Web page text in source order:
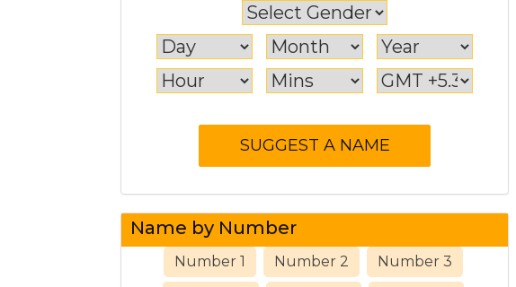
Name by Number
Number 1 Number 2 Number 3